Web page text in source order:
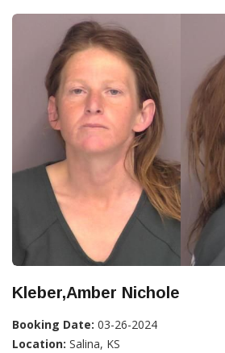
Kleber,Amber Nichole
Booking Date: 03-26-2024
Location: Salina, KS